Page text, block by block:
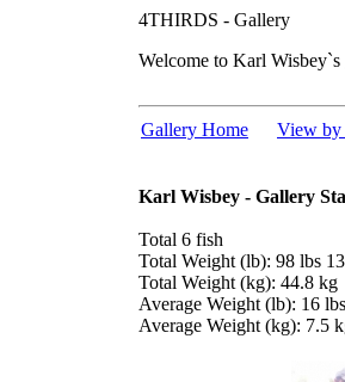
4THIRDS - Gallery
Welcome to Karl Wisbey`s
Gallery Home View by
Karl Wisbey - Gallery
Total 6 fish
Total Weight (lb): 98 lbs
Total Weight (kg): 44.8 kg
Average Weight (lb): 16
Average Weight (kg): 7.5